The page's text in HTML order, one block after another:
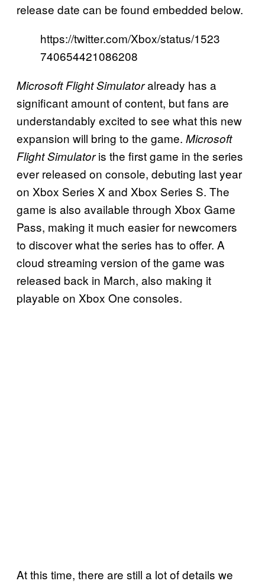
release date can be found embedded below.
https://twitter.com/Xbox/status/1523
740654421086208
Microsoft Flight Simulatoralready has a
significant amount of content, but fans are
understandably excited to see what this new
expansion will bring to the game. Microsoft
Flight Simulatoris the first game in the series
ever released on console, debuting last year
on Xbox Series X and Xbox Series S. The
game is also available through Xbox Game
Pass, making it much easier for newcomers
to discover what the series has to offer. A
cloud streaming version of the game was
released back in March, also making it
playable on Xbox One consoles.
At this time, there are still a lot of details we